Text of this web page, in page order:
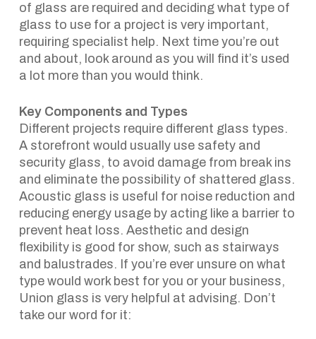
of glass are required and deciding what type of
glass to use for a project is very important,
requiring specialist help. Next time you’re out
and about, look around as you will find it’s used
a lot more than you would think.
Key Components and Types
Different projects require different glass types.
A storefront would usually use safety and
security glass, to avoid damage from break ins
and eliminate the possibility of shattered glass.
Acoustic glass is useful for noise reduction and
reducing energy usage by acting like a barrier to
prevent heat loss. Aesthetic and design
flexibility is good for show, such as stairways
and balustrades. If you’re ever unsure on what
type would work best for you or your business,
Union glass is very helpful at advising. Don’t
take our word for it: